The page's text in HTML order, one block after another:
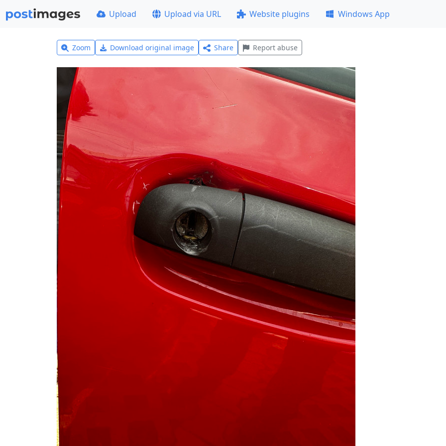
Upload Upload via URL Website plugins Windows App
Zoom Download original image Share Report abuse